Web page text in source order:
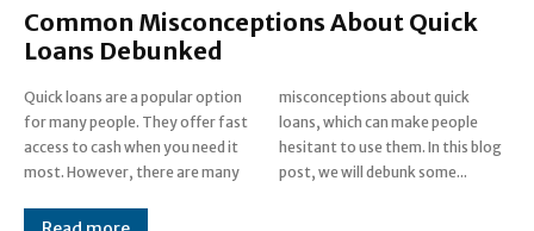
Common Misconceptions About Quick
Loans Debunked
Quick loans are a popular option
for many people. They offer fast
access to cash when you need it
most. However, there are many
misconceptions about quick
loans, which can make people
hesitant to use them. In this blog
post, we will debunk some...